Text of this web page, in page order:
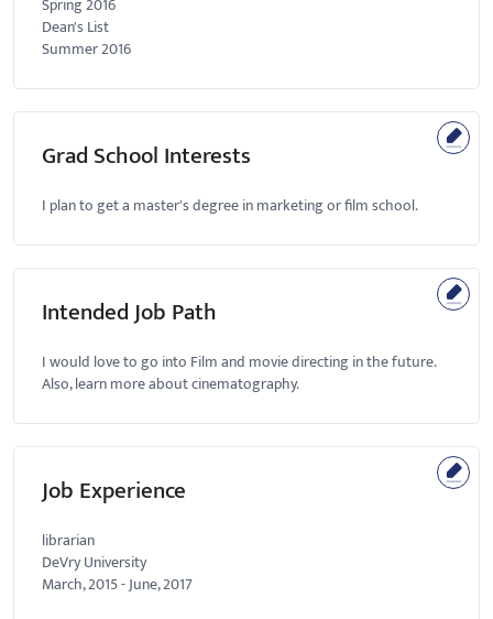
Dean's List
Summer 2016
Grad School Interests
I plan to get a master's degree in marketing or film school.
Intended Job Path
I would love to go into Film and movie directing in the future.
Also, learn more about cinematography.
Job Experience
librarian
DeVry University
March, 2015-June, 2017